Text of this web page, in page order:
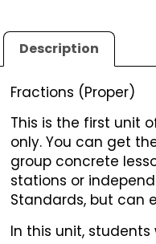
Description
Fractions (Proper)
This is the first unit
only. You can get
group concrete
stations or
Standards, but can
In this unit,